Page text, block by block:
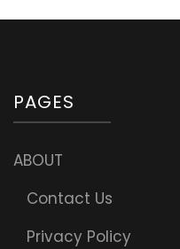
PAGES
ABOUT
Contact Us
Privacy Policy